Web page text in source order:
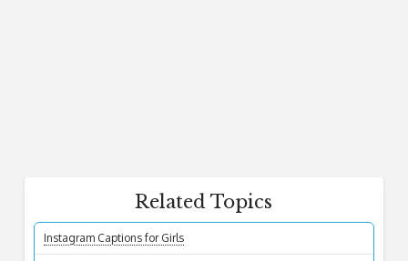
Related Topics
Instagram Captions for Girls